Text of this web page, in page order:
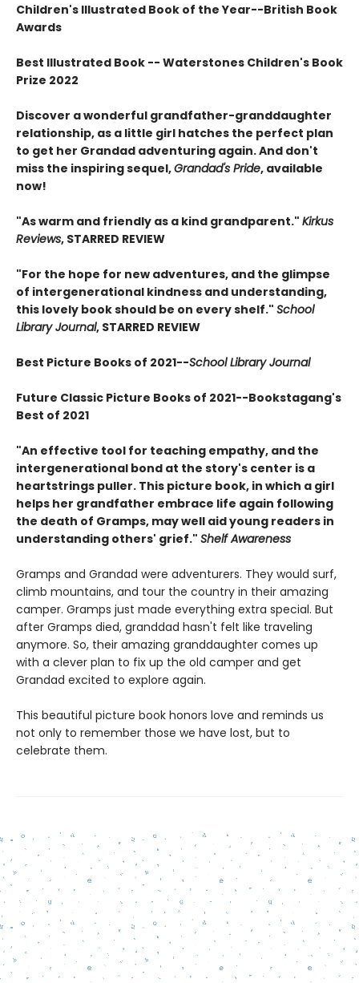
Children's Illustrated Book of the Year--British Book
Awards
Best Illustrated Book -- Waterstones Children's Book
Prize 2022
Discover a wonderful grandfather-granddaughter
relationship, as a little girl hatches the perfect plan
to get her Grandad adventuring again. And don't
miss the inspiring sequel,Grandad's Pride, available
now!
"As warm and friendly as a kind grandparent." Kirkus
Reviews, STARRED REVIEW
"For the hope for new adventures, and the glimpse
of intergenerational kindness and understanding,
this lovely book should be on every shelf." School
Library Journal, STARRED REVIEW
Best Picture Books of 2021--School Library Journal
Future Classic Picture Books of 2021--Bookstagang's
Best of 2021
"An effective tool for teaching empathy, and the
intergenerational bond at the story's center is a
heartstrings puller. This picture book, in which a girl
helps her grandfather embrace life again following
the death of Gramps, may well aid young readers in
understanding others' grief." Shelf Awareness
Gramps and Grandad were adventurers. They would surf,
climb mountains, and tour the country in their amazing
camper. Gramps just made everything extra special. But
after Gramps died, granddad hasn't felt like traveling
anymore. So, their amazing granddaughter comes up
with a clever plan to fix up the old camper and get
Grandad excited to explore again.
This beautiful picture book honors love and reminds us
not only to remember those we have lost, but to
celebrate them.